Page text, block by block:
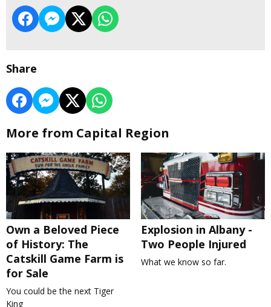
Share
More from Capital Region
Own a Beloved Piece
of History: The
Catskill Game Farm is
for Sale
You could be the next Tiger
King
Explosion in Albany -
Two People Injured
What we know so far.